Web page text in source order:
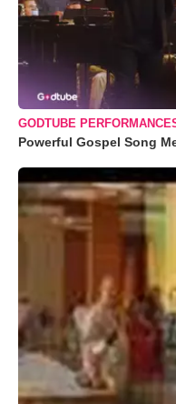
GODTUBE
Powerful Gospel Song